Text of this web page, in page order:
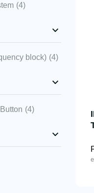
(4)
block) (4)
(4)